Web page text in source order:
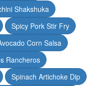
Shakshuka
Spicy Pork Stir Fry
Corn Salsa
Rancheros
Spinach Artichoke Dip